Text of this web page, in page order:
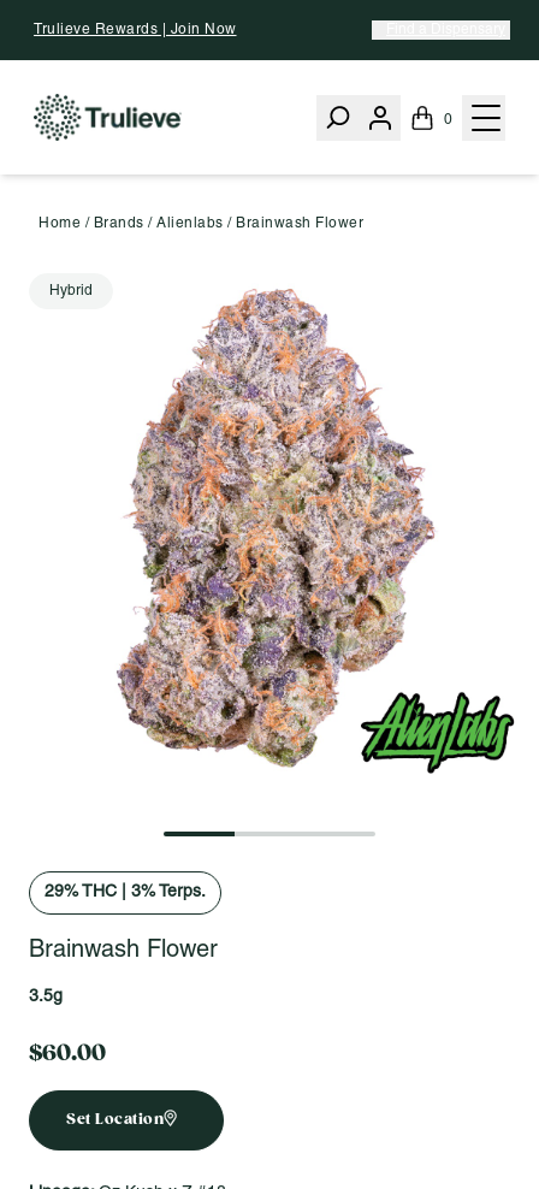
Trulieve Rewards | Join Now
0
Home / Brands / Alienlabs / Brainwash Flower
Hybrid
29% THC 3% Terps.
Brainwash Flower
3.5g
$60.00
Set Location